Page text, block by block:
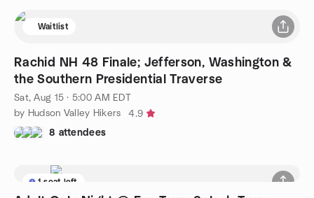
Waitlist
Rachid NH 48 Finale; Jefferson, Washington &
the Southern Presidential Traverse
Sat, Aug 15 · 5:00 AM EDT
by Hudson Valley Hikers
4.9
8 attendees
1 seat left